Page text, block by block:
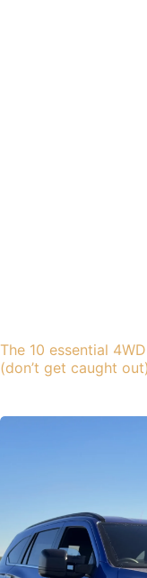
The 10 essential
(don’t get caught out)